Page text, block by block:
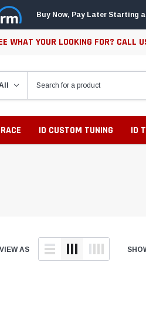
Buy Now, Pay Later Starting
WHAT YOUR LOOKING FOR? CALL
ID CUSTOM TUNING ID
VIEW AS